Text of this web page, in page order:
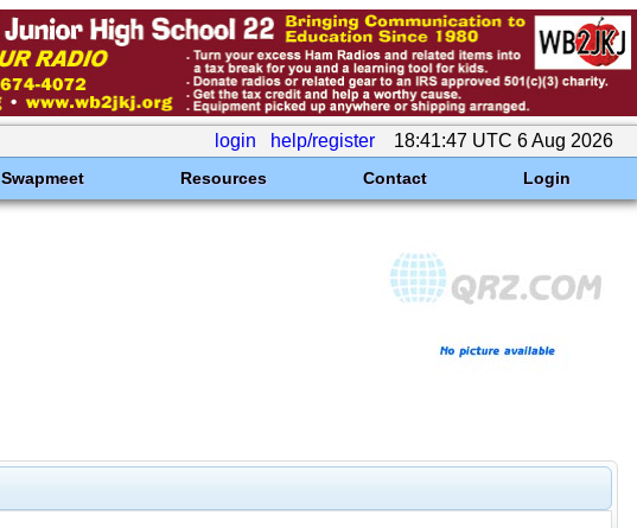
login help/register 18:41:47 UTC 6 Aug 2026
Swapmeet Resources Contact Login